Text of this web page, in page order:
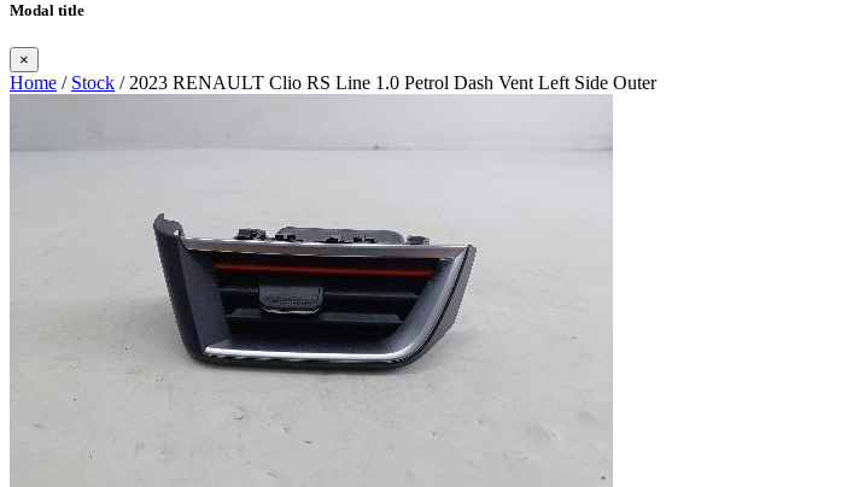
Modal title
×
Home / Stock / 2023 RENAULT Clio RS Line 1.0 Petrol Dash Vent Left Side Outer